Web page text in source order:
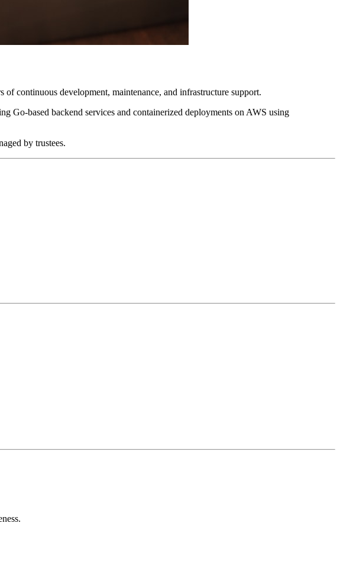
continuous development, maintenance, and infrastructure support.
Go-based backend services and containerized deployments on AWS using
by trustees.